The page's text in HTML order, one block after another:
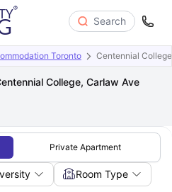
Search
Toronto Centennial
College, Carlaw Ave
Private Apartment
Room Type